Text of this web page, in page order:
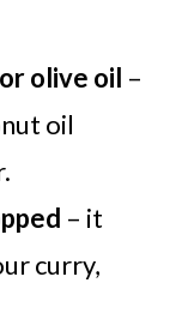
olive oil –
oil
– it
curry,